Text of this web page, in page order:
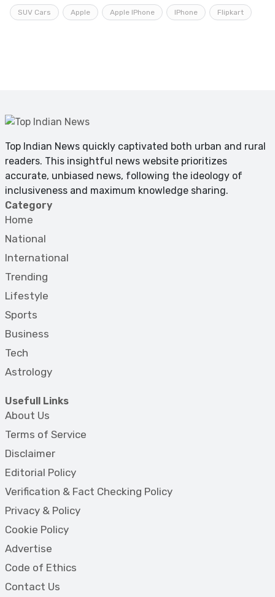
SUV Cars Apple Apple IPhone IPhone Flipkart
Top Indian News quickly captivated both urban and rural
readers. This insightful news website prioritizes
accurate, unbiased news, following the ideology of
inclusiveness and maximum knowledge sharing.
Category
Home
National
International
Trending
Lifestyle
Sports
Business
Tech
Astrology
Usefull Links
About Us
Terms of Service
Disclaimer
Editorial Policy
Verification & Fact Checking Policy
Privacy & Policy
Cookie Policy
Advertise
Code of Ethics
Contact Us